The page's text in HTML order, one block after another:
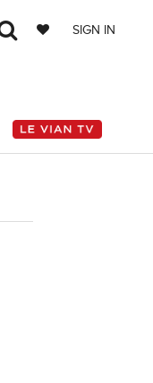
SIGN IN